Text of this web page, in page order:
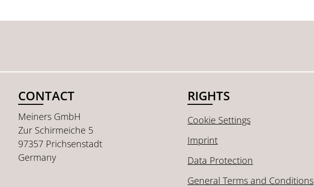
CONTACT
Meiners GmbH
Zur Schirmeiche 5
97357 Prichsenstadt
Germany
RIGHTS
Cookie Settings
Imprint
Data Protection
General Terms and Conditions